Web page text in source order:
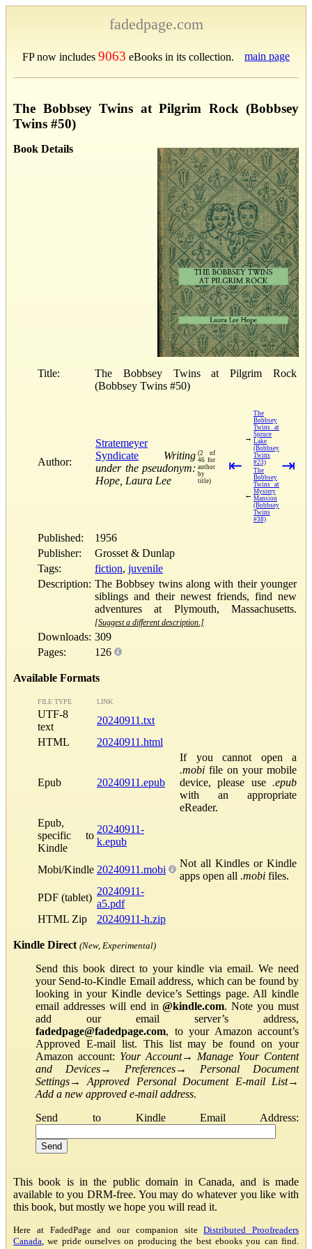
fadedpage.com
FP now includes 9063 eBooks in its collection. main page
The Bobbsey Twins at Pilgrim Rock (Bobbsey
Twins #50)
Book Details
Title:
The Bobbsey Twins at Pilgrim Rock
(Bobbsey Twins #50)
Author:
Stratemeyer
Syndicate
Writing
under the pseudonym:
Hope, Laura Lee
(2 of
46 for
author
by
title)
⇤
→
The
Bobbsey
Twins at
Spruce
Lake
(Bobbsey
Twins
#23)
←
The
Bobbsey
Twins at
Mystery
Mansion
(Bobbsey
Twins
#38)
⇥
Published:
1956
Publisher:
Grosset & Dunlap
Tags:
fiction, juvenile
Description: The Bobbsey twins along with their younger
siblings and their newest friends, find new
adventures at Plymouth, Massachusetts.
[Suggest a different description.]
Downloads: 309
Pages:
126
Available Formats
FILE TYPE LINK
UTF-8
text
20240911.txt
HTML
20240911.html
Epub 20240911.epub
If you cannot open a
.mobi file on your mobile
device, please use .epub
with an appropriate
eReader.
Epub,
specific to
Kindle
20240911-
k.epub
Mobi/Kindle 20240911.mobi
Not all Kindles or Kindle
apps open all .mobi files.
PDF (tablet)
20240911-
a5.pdf
HTML Zip
20240911-h.zip
Kindle Direct (New, Experimental)
Send this book direct to your kindle via email. We need
your Send-to-Kindle Email address, which can be found by
looking in your Kindle device’s Settings page. All kindle
email addresses will end in@kindle.com. Note you must
add our email server’s address,
fadedpage@fadedpage.com, to your Amazon account’s
Approved E-mail list. This list may be found on your
Amazon account: Your Account→ Manage Your Content
and Devices→ Preferences→ Personal Document
Settings→Approved Personal Document E-mail List→
Add a new approved e-mail address.
Send to Kindle Email Address:
This book is in the public domain in Canada, and is made
available to you DRM-free. You may do whatever you like with
this book, but mostly we hope you will read it.
Here at FadedPage and our companion siteDistributed Proofreaders
Canada , we pride ourselves on producing the best ebooks you can find.